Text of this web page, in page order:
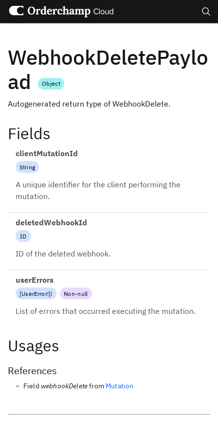
WebhookDeletePaylo
ad
Object
Autogenerated return type of WebhookDelete.
Fields
clientMutationId
String
A unique identifier for the client performing the
mutation.
deletedWebhookId
ID
ID of the deleted webhook.
userErrors
[UserError!]! Non-null
List of errors that occurred executing the mutation.
Usages
References
Field webhookDeletefrom Mutation